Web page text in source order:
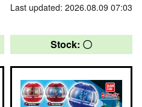
Last updated: 2026.08.09 07:03
Stock: 〇